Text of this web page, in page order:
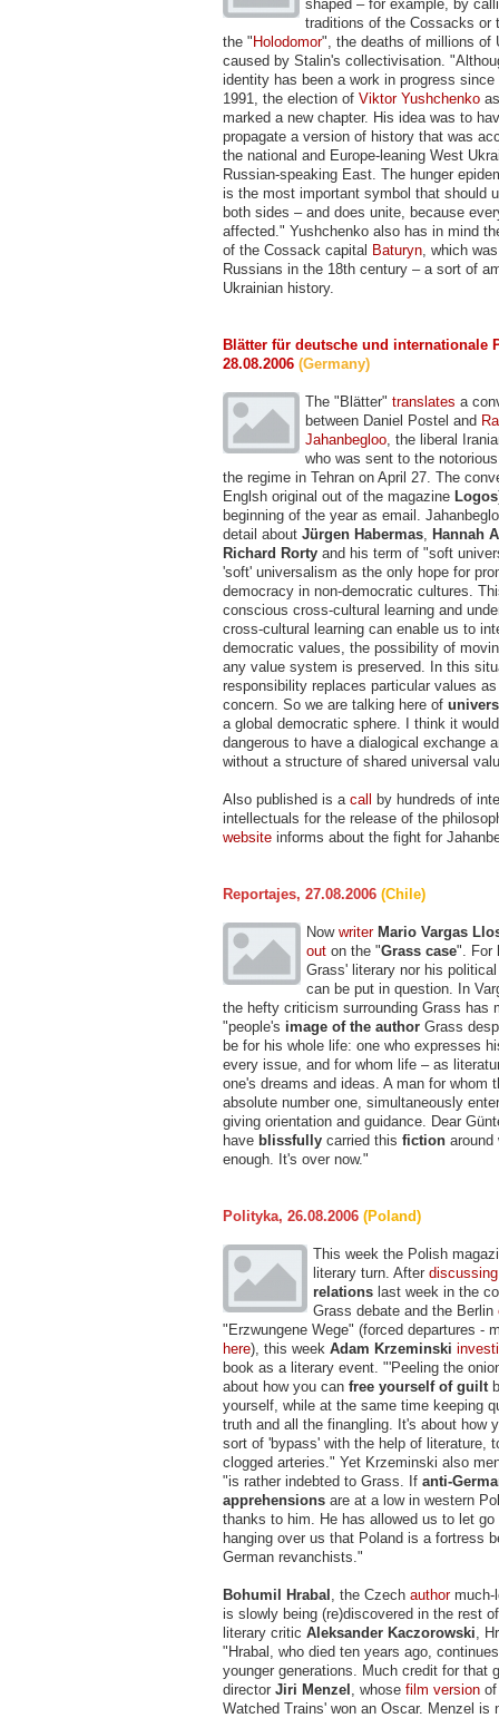
shaped – for example, by
traditions of the Cossacks or
the " Holodomor", the deaths of millions of
caused by Stalin's collectivisation.
identity has been a work in progress since
1991, the election of Viktor Yushchenko
marked a new chapter. His idea was to
propagate a version of history that was
the national and Europe-leaning West
Russian-speaking East. The hunger
is the most important symbol that should
both sides – and does unite, because
affected." Yushchenko also has in mind
of the Cossack capital Baturyn, which
Russians in the 18th century – a sort of
Ukrainian history.
Blätter für deutsche und internationale
28.08.2006 (Germany)
The "Blätter" translates a
between Daniel Postel and
Jahanbegloo, the liberal
who was sent to the
the regime in Tehran on April 27. The
Englsh original out of the magazine Logos
beginning of the year as email.
detail about Jürgen Habermas, Hannah
Richard Rorty and his term of "soft
'soft' universalism as the only hope for
democracy in non-democratic cultures.
conscious cross-cultural learning and
cross-cultural learning can enable us to
democratic values, the possibility of
any value system is preserved. In this
responsibility replaces particular values
concern. So we are talking here of
a global democratic sphere. I think it
dangerous to have a dialogical exchange
without a structure of shared universal
Also published is a call
by hundreds of
intellectuals for the release of the
website informs about the fight for
Reportajes, 27.08.2006 (Chile)
Now writer Mario Vargas
out on the "Grass case". For
Grass' literary nor his
can be put in question. In
the hefty criticism surrounding Grass has
"people's image of the author Grass
be for his whole life: one who expresses
every issue, and for whom life – as
one's dreams and ideas. A man for whom
absolute number one, simultaneously
giving orientation and guidance. Dear
have blissfully carried this fiction around
enough. It's over now."
Polityka, 26.08.2006 (Poland)
This week the Polish
literary turn. After discussing
relations last week in the
Grass debate and the Berlin
"Erzwungene Wege" (forced departures -
here), this week Adam Krzeminski
book as a literary event. "'Peeling the
about how you can free yourself of guilt
yourself, while at the same time keeping
truth and all the finangling. It's about how
sort of 'bypass' with the help of literature,
clogged arteries." Yet Krzeminski also
"is rather indebted to Grass. If anti-
apprehensions are at a low in western
thanks to him. He has allowed us to let
hanging over us that Poland is a fortress
German revanchists."
Bohumil Hrabal , the Czech authormuch-
is slowly being (re)discovered in the rest
literary critic Aleksander Kaczorowski,
"Hrabal, who died ten years ago,
younger generations. Much credit for that
director Jiri Menzel , whose film version
Watched Trains' won an Oscar. Menzel is